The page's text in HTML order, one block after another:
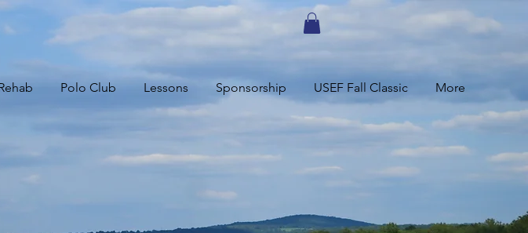
Polo Club Lessons Sponsorship USEF Fall Classic More